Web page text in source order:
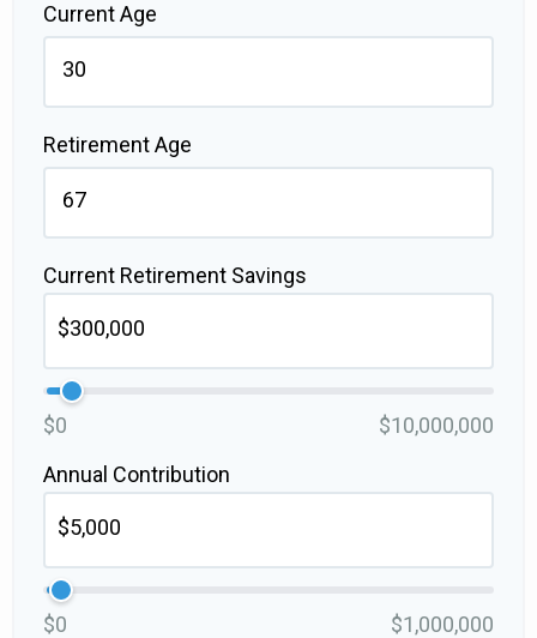
Current Age
Retirement Age
Current Retirement Savings
$0
$10,000,000
Annual Contribution
$0
$1,000,000